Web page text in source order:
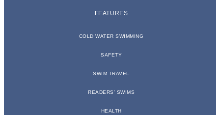
FEATURES
COLD WATER SWIMMING
SAFETY
SWIM TRAVEL
READERS’ SWIMS
HEALTH